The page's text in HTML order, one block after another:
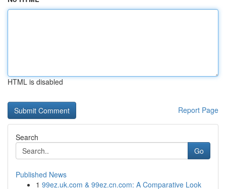
HTML is disabled
Report Page
Search
Go
Published News
1 99ez.uk.com & 99ez.cn.com: A Comparative Look